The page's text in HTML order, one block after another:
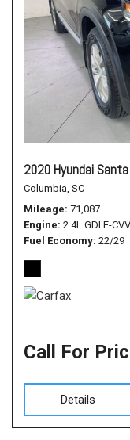
2020 Hyundai Santa
Columbia, SC
Mileage 71,087
Engine 2.4L GDI E-
Fuel Economy 22/29
Call For
Details